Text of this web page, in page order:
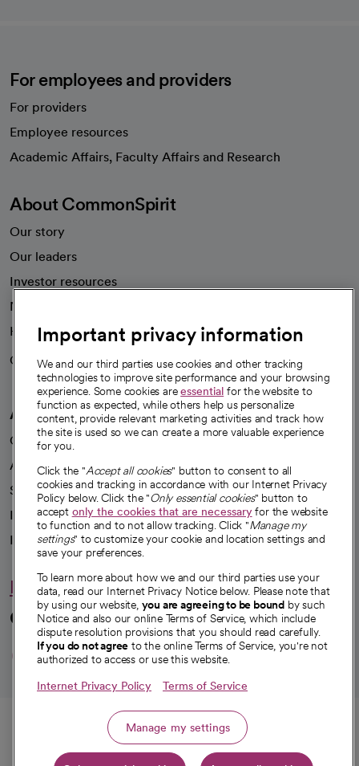
Call
For employees and providers
For providers
Employee resources
Academic Affairs, Faculty Affairs and Research
About CommonSpirit
Our story
Our leaders
Investor resources
News
Health blog
Careers
We're hiring!
A healthier future
Our impact
Advancing health equity
Sponsorships
Innovative care
Intellectual property and partnerships
Hello humankindness
Connect with us
opens in a new tab
opens in a new tab
opens in a new
opens in a new
opens in a
© 2026 CommonSpirit Health
HIPAA Notice of Privacy Practices Legal Notices Internet Privacy Notice
Important privacy information
We and our third parties use cookies and other tracking
technologies to improve site performance and your browsing
experience. Some cookies areessential for the website to
function as expected, while others help us personalize
content, provide relevant marketing activities and track how
the site is used so we can create a more valuable experience
for you.
Click the "Accept all cookies" button to consent to all
cookies and tracking in accordance with our Internet Privacy
Policy below. Click the "Only essential cookies" button to
accept only the cookies that are necessaryfor the website
to function and to not allow tracking. Click "Manage my
settings" to customize your cookie and location settings and
save your preferences.
To learn more about how we and our third parties use your
data, read our Internet Privacy Notice below. Please note that
by using our website, you are agreeing to be bound by such
Notice and also our online Terms of Service, which include
dispute resolution provisions that you should read carefully.
If you do not agree to the online Terms of Service, you're not
authorized to access or use this website.
Internet Privacy Policy Terms of Service
Manage my settings